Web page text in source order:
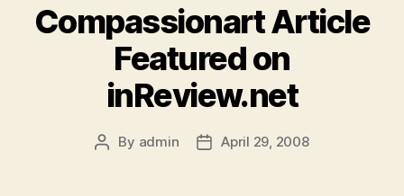
Compassionart Article
Featured on
inReview.net
Post
By admin
PostApril 29, 2008